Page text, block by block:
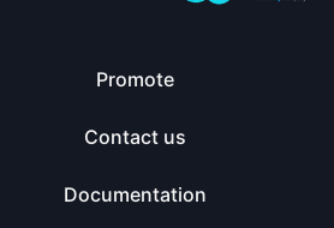
Promote
Contact us
Documentation